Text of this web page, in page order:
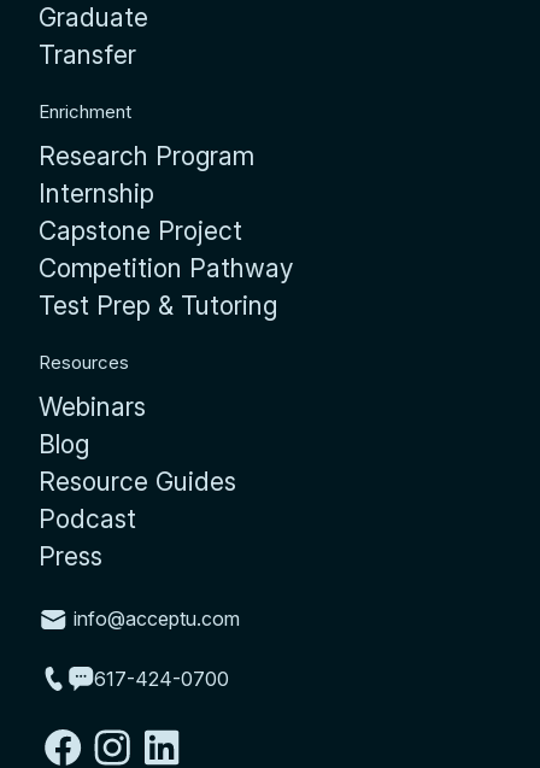
Graduate
Transfer
Enrichment
Research Program
Internship
Capstone Project
Competition Pathway
Test Prep & Tutoring
Resources
Webinars
Blog
Resource Guides
Podcast
Press
info@acceptu.com
617-424-0700